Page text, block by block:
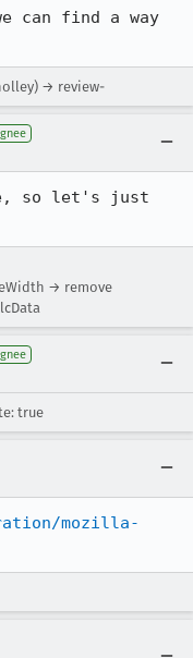
can find a way
→ review-
so let's just
→ remove
true
mozilla-